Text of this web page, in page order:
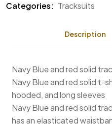
Categories: Tracksuits
Description
Navy Blue and red solid
Navy Blue and red solid t-
hooded, and long sleeves
Navy Blue and red solid
has an elasticated